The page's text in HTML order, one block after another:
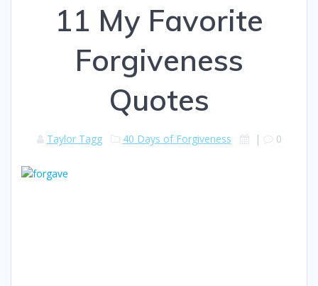
11 My Favorite
Forgiveness
Quotes
Taylor Tagg 40 Days of Forgiveness | 0